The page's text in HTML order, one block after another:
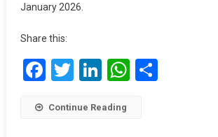
January 2026.
Share this:
Facebook
Twitter
LinkedIn
WhatsApp
Share
Continue Reading